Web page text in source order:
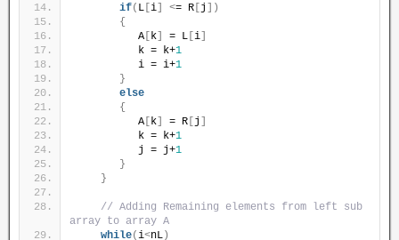
if( L [i] <= R [j ])
{
          A
[ k] = L [i]
          k = k+
1
          i = i+
1
}
else
{
          A
[ k] = R [j ]
          k = k+
1
          j = j+
1
}
}
// Adding Remaining elements from left sub
array to array A
while(i<nL)